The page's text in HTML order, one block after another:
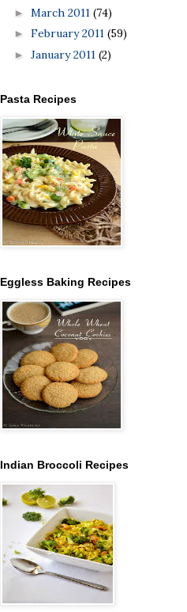
► March 2011 (74)
► February 2011 (59)
► January 2011 (2)
Pasta Recipes
Eggless Baking Recipes
Indian Broccoli Recipes